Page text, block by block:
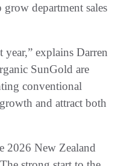
department sales
explains Darren
SunGold are
conventional
and attract both
2026 New Zealand